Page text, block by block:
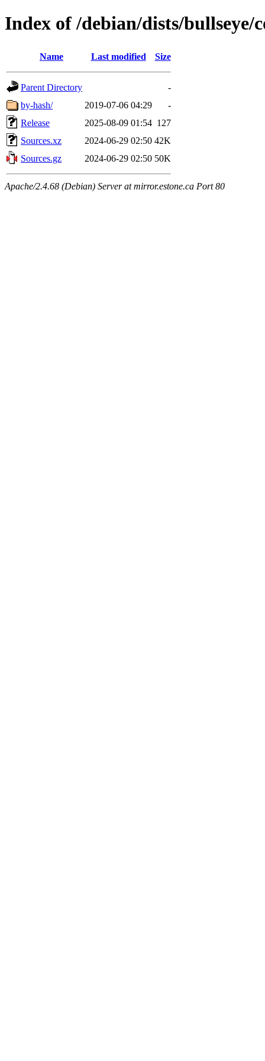
Index of /debian/dists/bullseye/
Name Last modified Size
Parent Directory
-
by-hash/
2019-07-06 04:29
-
Release
2025-08-09 01:54 127
Sources.xz
2024-06-29 02:50 42K
Sources.gz
2024-06-29 02:50 50K
Apache/2.4.68 (Debian) Server at mirror.estone.ca Port 80